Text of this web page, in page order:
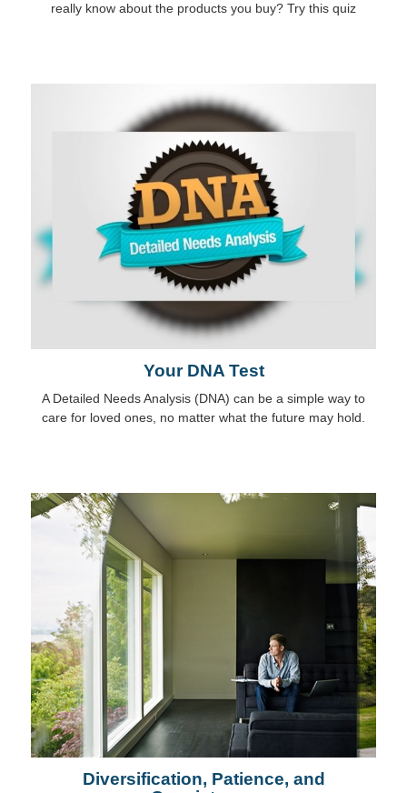
really know about the products you buy? Try this quiz
Your DNA Test
A Detailed Needs Analysis (DNA) can be a simple way to
care for loved ones, no matter what the future may hold.
Diversification, Patience, and